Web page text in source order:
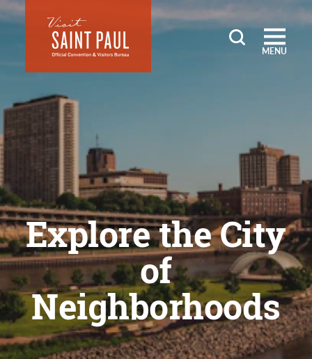
Skip to content
MENU
Explore the City
of
Neighborhoods